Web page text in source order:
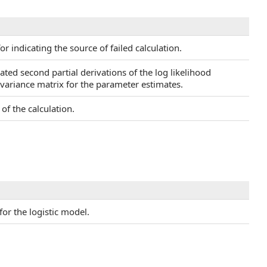
indicating the source of failed calculation.
second partial derivations of the log likelihood
matrix for the parameter estimates.
the calculation.
the logistic model.